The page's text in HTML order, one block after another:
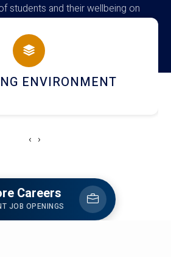
students and their wellbeing on
AND DINING
‹ ›
Careers
JOB OPENINGS